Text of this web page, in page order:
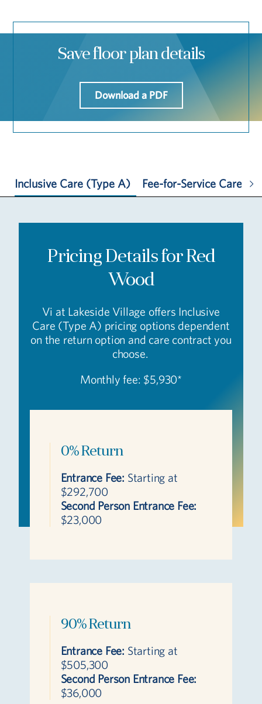
Save floor plan details
Download a PDF
Inclusive Care (Type A) Fee-for-Service Care
Pricing Details for Red
Wood
Vi at Lakeside Village offers Inclusive
Care (Type A) pricing options dependent
on the return option and care contract you
choose.
Monthly fee: $5,930*
0% Return
Entrance Fee: Starting at
$292,700
Second Person Entrance Fee:
$23,000
90% Return
Entrance Fee: Starting at
$505,300
Second Person Entrance Fee:
$36,000